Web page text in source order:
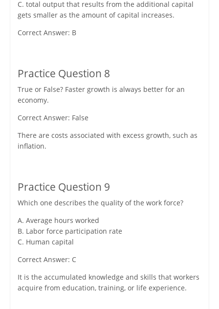
C. total output that results from the additional capital
gets smaller as the amount of capital increases.
Correct Answer: B
Practice Question 8
True or False? Faster growth is always better for an
economy.
Correct Answer: False
There are costs associated with excess growth, such as
inflation.
Practice Question 9
Which one describes the quality of the work force?
A. Average hours worked
B. Labor force participation rate
C. Human capital
Correct Answer: C
It is the accumulated knowledge and skills that workers
acquire from education, training, or life experience.